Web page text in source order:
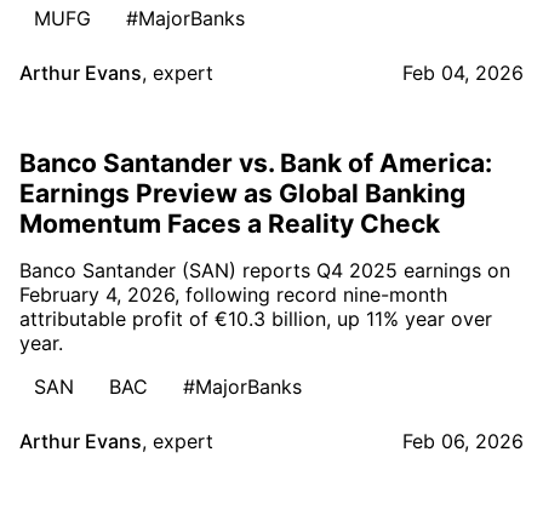
MUFG
#MajorBanks
Arthur Evans, expert Feb 04, 2026
Banco Santander vs. Bank of America:
Earnings Preview as Global Banking
Momentum Faces a Reality Check
Banco Santander (SAN) reports Q4 2025 earnings on
February 4, 2026, following record nine-month
attributable profit of €10.3 billion, up 11% year over
year.
SAN
BAC #MajorBanks
Arthur Evans, expert Feb 06, 2026